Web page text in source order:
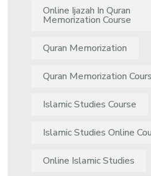
Online Ijazah In Quran
Memorization Course
Quran Memorization
Quran Memorization
Islamic Studies Course
Islamic Studies Online
Online Islamic Studies